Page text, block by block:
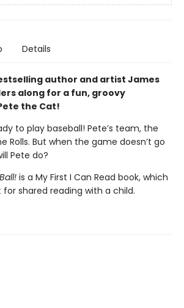
Details
author and artist James
along for a fun, groovy
the Cat!
to play baseball! Pete’s team, the
Rolls. But when the game doesn’t go
Pete do?
is a My First I Can Read book, which
shared reading with a child.